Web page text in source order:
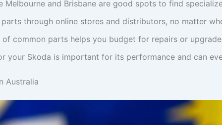
Melbourne and Brisbane are good spots to find
through online stores and distributors, no matter
common parts helps you budget for repairs or
your Skoda is important for its performance and can
Australia